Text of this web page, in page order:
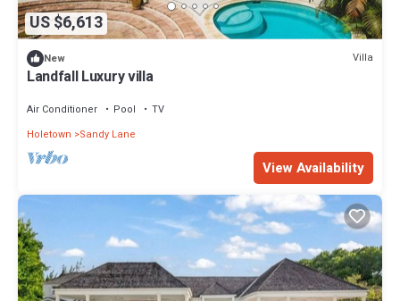
US $6,613
New Villa
Landfall Luxury villa
Air Conditioner Pool
TV
Holetown
Sandy Lane
View Availability